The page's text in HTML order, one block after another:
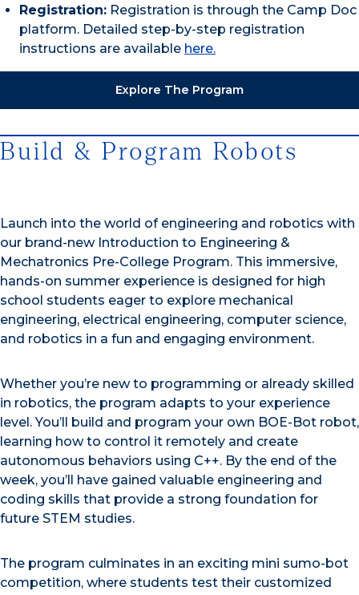
Registration: Registration is through the Camp Doc
platform. Detailed step-by-step registration
instructions are available here.
Explore The Program
Build & Program Robots
Launch into the world of engineering and robotics with
our brand-new Introduction to Engineering &
Mechatronics Pre-College Program. This immersive,
hands-on summer experience is designed for high
school students eager to explore mechanical
engineering, electrical engineering, computer science,
and robotics in a fun and engaging environment.
Whether you’re new to programming or already skilled
in robotics, the program adapts to your experience
level. You’ll build and program your own BOE-Bot robot,
learning how to control it remotely and create
autonomous behaviors using C++. By the end of the
week, you’ll have gained valuable engineering and
coding skills that provide a strong foundation for
future STEM studies.
The program culminates in an exciting mini sumo-bot
competition, where students test their customized